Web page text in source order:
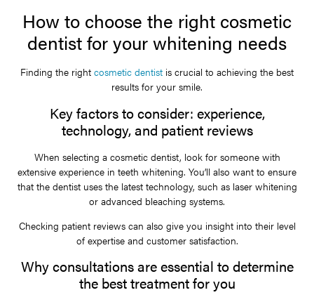
How to choose the right cosmetic
dentist for your whitening needs
Finding the right cosmetic dentist is crucial to achieving the best
results for your smile.
Key factors to consider: experience,
technology, and patient reviews
When selecting a cosmetic dentist, look for someone with
extensive experience in teeth whitening. You’ll also want to ensure
that the dentist uses the latest technology, such as laser whitening
or advanced bleaching systems.
Checking patient reviews can also give you insight into their level
of expertise and customer satisfaction.
Why consultations are essential to determine
the best treatment for you